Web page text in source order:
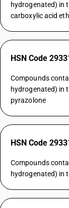
hydrogenated) in
carboxylic acid
HSN Code
Compounds
hydrogenated) in
pyrazolone
HSN Code
Compounds
hydrogenated) in